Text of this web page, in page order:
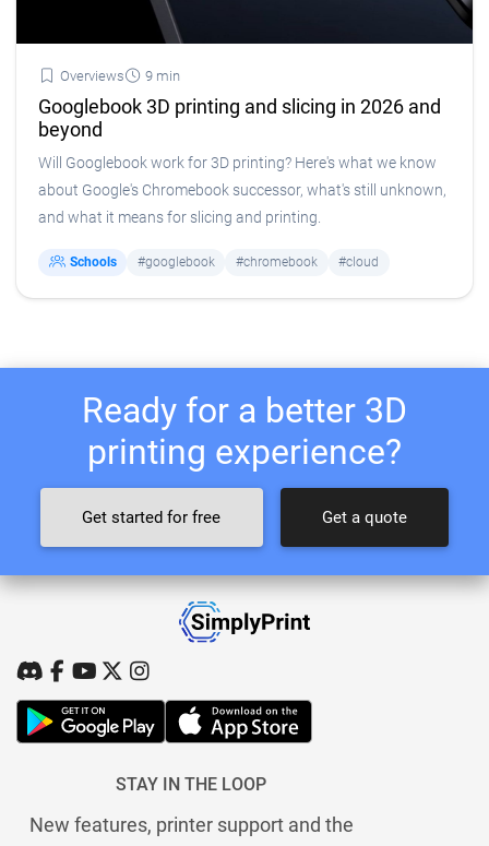
Overviews 9 min
Googlebook 3D printing and slicing in 2026 and
beyond
Will Googlebook work for 3D printing? Here's what we know
about Google's Chromebook successor, what's still unknown,
and what it means for slicing and printing.
Schools #googlebook #chromebook #cloud
Ready for a better 3D
printing experience?
Get started for free Get a quote
STAY IN THE LOOP
New features, printer support and the